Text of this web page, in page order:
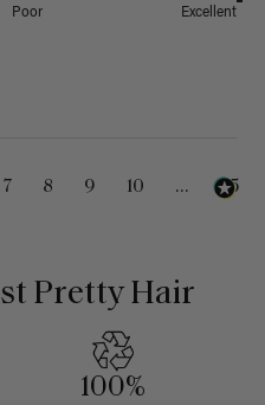
Poor Excellent
7 8 9 10 ... 25
Pretty Hair
100%